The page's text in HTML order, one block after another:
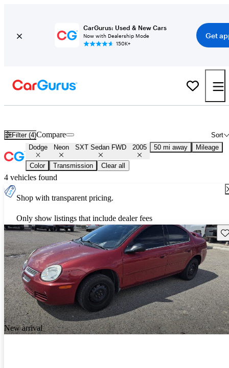
CarGurus: Used & New Cars
Now with Dealership Mode
150K+
Get
Filter (4) Sort
Compare
Dodge Neon SXT Sedan FWD 2005 50 mi away Mileage
Color Transmission Clear all
4 vehicles found
Shop with transparent pricing.
Only show listings that include dealer fees
New arrival